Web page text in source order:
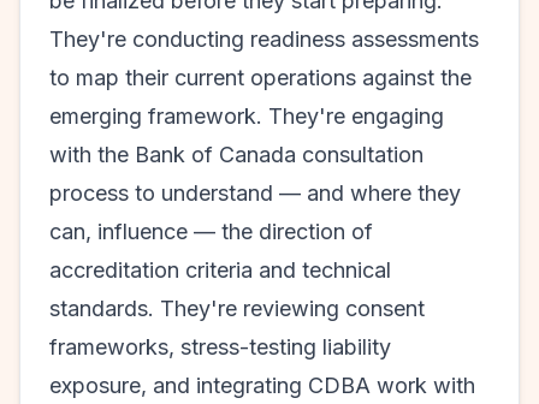
They're conducting readiness assessments
to map their current operations against the
emerging framework. They're engaging
with the Bank of Canada consultation
process to understand — and where they
can, influence — the direction of
accreditation criteria and technical
standards. They're reviewing consent
frameworks, stress-testing liability
exposure, and integrating CDBA work with